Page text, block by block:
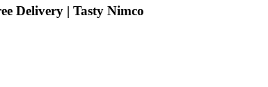
Delivery | Tasty Nimco